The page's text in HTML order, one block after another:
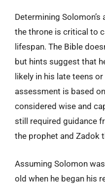
Determining
the throne is critical to
lifespan. The Bible
but hints suggest that
likely in his late teens
assessment is based
considered wise and
still required guidance
the prophet and Zadok
Assuming Solomon
old when he began his